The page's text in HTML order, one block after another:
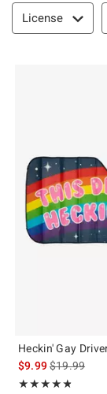
Filter & Sort
License
Heckin' Gay
$9.99is sales
$19.99
★★★★★
Rating, 4.75 out of 5
★★★★★